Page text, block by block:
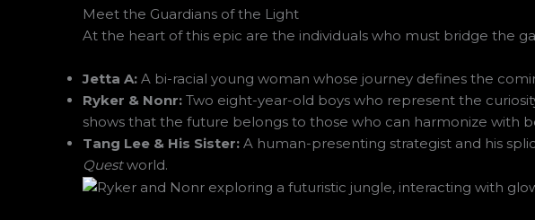
Meet the Guardians of the Light
At the heart of this epic are the individuals who must bridge the
Jetta A: A bi-racial young woman whose journey defines the
Ryker & Nonr: Two eight-year-old boys who represent the
shows that the future belongs to those who can harmonize with
Tang Lee & His Sister: A human-presenting strategist and his
Questworld.